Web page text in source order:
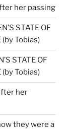
her passing
STATE OF
(by Tobias)
STATE OF
(by Tobias)
her
they were a